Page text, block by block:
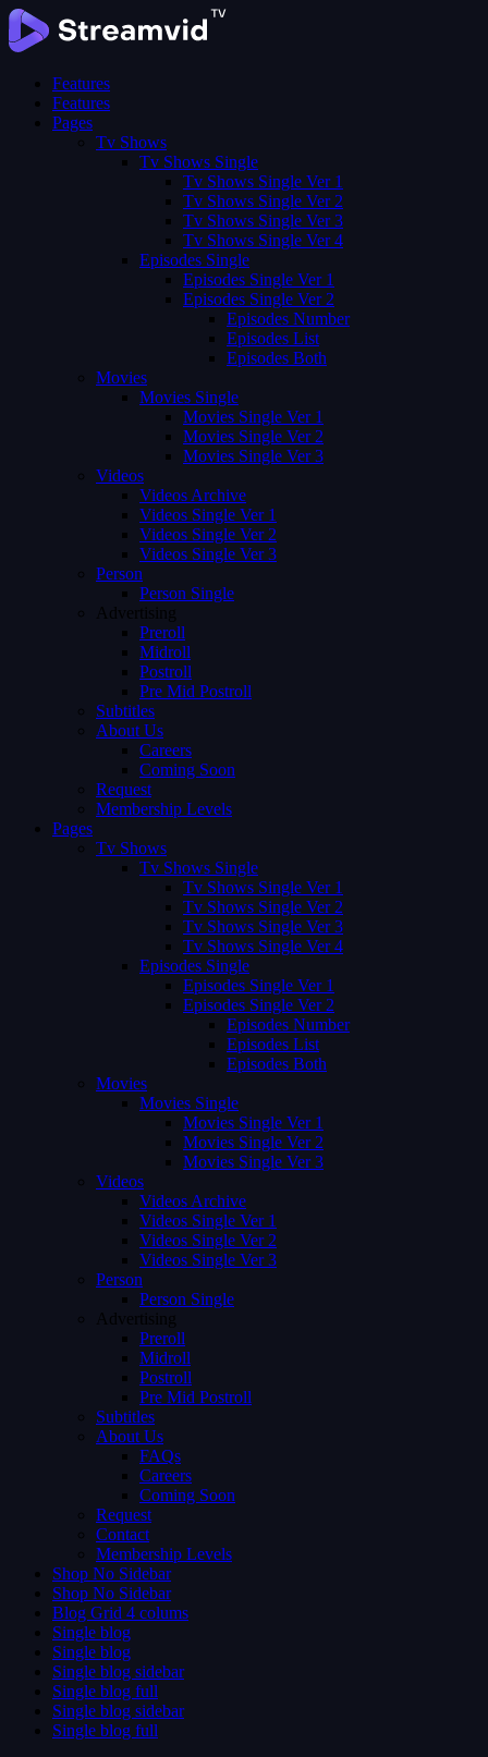
Features
Features
Pages
Tv Shows
Tv Shows Single
Tv Shows Single Ver 1
Tv Shows Single Ver 2
Tv Shows Single Ver 3
Tv Shows Single Ver 4
Episodes Single
Episodes Single Ver 1
Episodes Single Ver 2
Episodes Number
Episodes List
Episodes Both
Movies
Movies Single
Movies Single Ver 1
Movies Single Ver 2
Movies Single Ver 3
Videos
Videos Archive
Videos Single Ver 1
Videos Single Ver 2
Videos Single Ver 3
Person
Person Single
Advertising
Preroll
Midroll
Postroll
Pre Mid Postroll
Subtitles
About Us
Careers
Coming Soon
Request
Membership Levels
Pages
Tv Shows
Tv Shows Single
Tv Shows Single Ver 1
Tv Shows Single Ver 2
Tv Shows Single Ver 3
Tv Shows Single Ver 4
Episodes Single
Episodes Single Ver 1
Episodes Single Ver 2
Episodes Number
Episodes List
Episodes Both
Movies
Movies Single
Movies Single Ver 1
Movies Single Ver 2
Movies Single Ver 3
Videos
Videos Archive
Videos Single Ver 1
Videos Single Ver 2
Videos Single Ver 3
Person
Person Single
Advertising
Preroll
Midroll
Postroll
Pre Mid Postroll
Subtitles
About Us
FAQs
Careers
Coming Soon
Request
Contact
Membership Levels
Shop No Sidebar
Shop No Sidebar
Blog Grid 4 colums
Single blog
Single blog
Single blog sidebar
Single blog full
Single blog sidebar
Single blog full